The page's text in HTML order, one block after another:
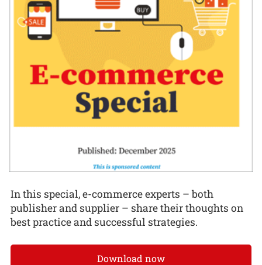
In this special, e-commerce experts – both
publisher and supplier – share their thoughts on
best practice and successful strategies.
Download now